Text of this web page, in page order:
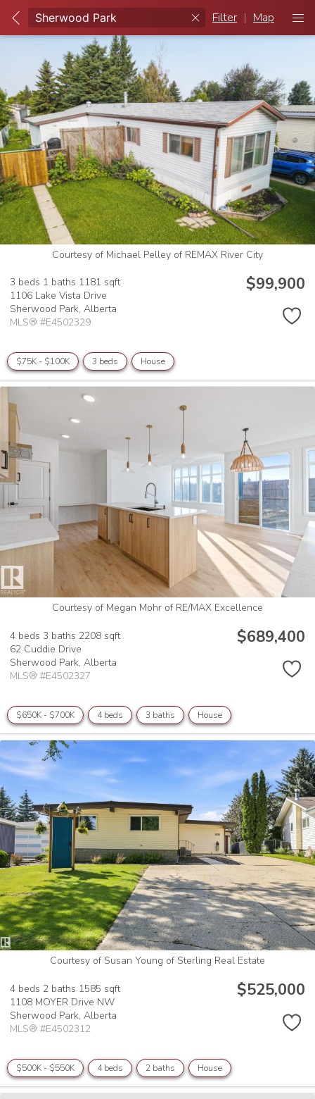
Filter | Map
Courtesy of Michael Pelley of REMAX River City
3 beds 1 baths 1181 sqft
1106 Lake Vista Drive
Sherwood Park, Alberta
MLS® #E4502329
$99,900
$75K - $100K 3 beds House
Courtesy of Megan Mohr of RE/MAX Excellence
4 beds 3 baths 2208 sqft
62 Cuddie Drive
Sherwood Park, Alberta
MLS® #E4502327
$689,400
$650K - $700K 4 beds 3 baths House
Courtesy of Susan Young of Sterling Real Estate
4 beds 2 baths 1585 sqft
1108 MOYER Drive NW
Sherwood Park, Alberta
MLS® #E4502312
$525,000
$500K - $550K 4 beds 2 baths House